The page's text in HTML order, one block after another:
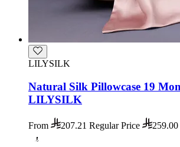
LILYSILK
Natural Silk Pillowcase 19
LILYSILK
From 207.21 Regular Price 259.00